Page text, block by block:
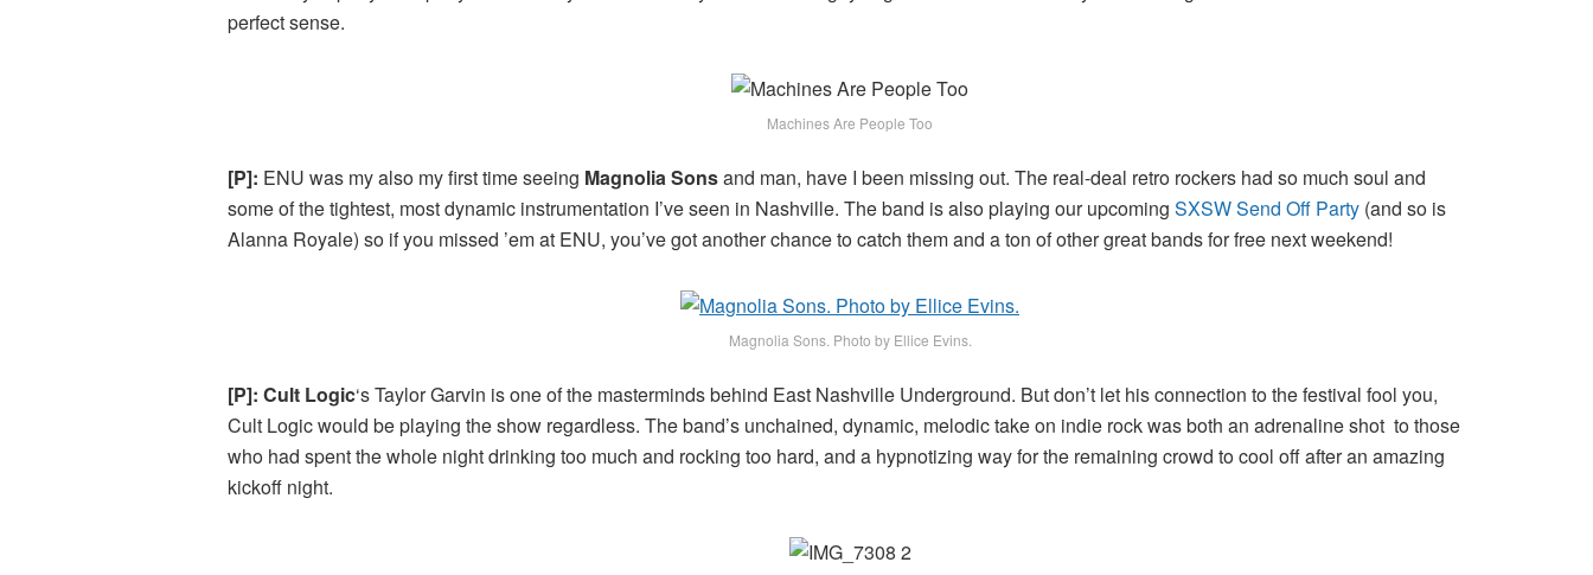
perfect sense.
Machines Are People Too
[P]: ENU was my also my first time seeing Magnolia Sonsand man, have I been missing out. The real-deal retro rockers had so much soul and
some of the tightest, most dynamic instrumentation I’ve seen in Nashville. The band is also playing our upcoming SXSW Send Off Party (and so is
Alanna Royale) so if you missed ’em at ENU, you’ve got another chance to catch them and a ton of other great bands for free next weekend!
Magnolia Sons. Photo by Ellice Evins.
[P]: Cult Logic‘s Taylor Garvin is one of the masterminds behind East Nashville Underground. But don’t let his connection to the festival fool you,
Cult Logic would be playing the show regardless. The band’s unchained, dynamic, melodic take on indie rock was both an adrenaline shot to those
who had spent the whole night drinking too much and rocking too hard, and a hypnotizing way for the remaining crowd to cool off after an amazing
kickoff night.